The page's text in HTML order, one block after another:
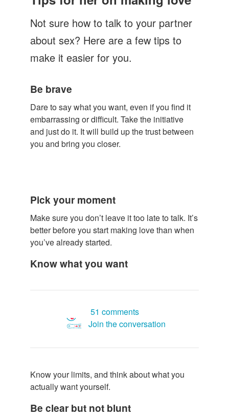
Let's Talk
Contact us
Not sure how to talk to your partner
about sex? Here are a few tips to
make it easier for you.
Be brave
Dare to say what you want, even if you find it
embarrassing or difficult. Take the initiative
and just do it. It will build up the trust between
you and bring you closer.
Pick your moment
Make sure you don’t leave it too late to talk. It’s
better before you start making love than when
you’ve already started.
Know what you want
51 comments
Join the conversation
Know your limits, and think about what you
actually want yourself.
Be clear but not blunt